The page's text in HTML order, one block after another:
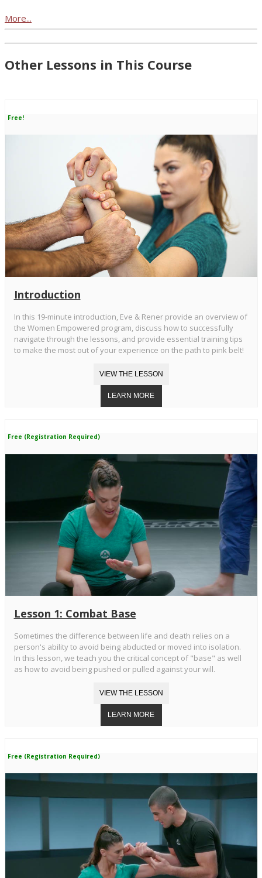
More...
Other Lessons in This Course
Free!
Introduction
In this 19-minute introduction, Eve & Rener provide an overview of
the Women Empowered program, discuss how to successfully
navigate through the lessons, and provide essential training tips
to make the most out of your experience on the path to pink belt!
Free (Registration Required)
Lesson 1: Combat Base
Sometimes the difference between life and death relies on a
person's ability to avoid being abducted or moved into isolation.
In this lesson, we teach you the critical concept of "base" as well
as how to avoid being pushed or pulled against your will.
Free (Registration Required)